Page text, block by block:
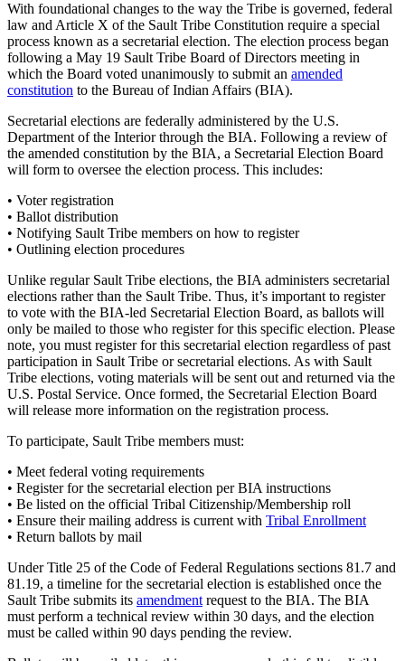
With foundational changes to the way the Tribe is governed, federal
law and Article X of the Sault Tribe Constitution require a special
process known as a secretarial election. The election process began
following a May 19 Sault Tribe Board of Directors meeting in
which the Board voted unanimously to submit an amended
constitution to the Bureau of Indian Affairs (BIA).
Secretarial elections are federally administered by the U.S.
Department of the Interior through the BIA. Following a review of
the amended constitution by the BIA, a Secretarial Election Board
will form to oversee the election process. This includes:
• Voter registration
• Ballot distribution
• Notifying Sault Tribe members on how to register
• Outlining election procedures
Unlike regular Sault Tribe elections, the BIA administers secretarial
elections rather than the Sault Tribe. Thus, it’s important to register
to vote with the BIA-led Secretarial Election Board, as ballots will
only be mailed to those who register for this specific election. Please
note, you must register for this secretarial election regardless of past
participation in Sault Tribe or secretarial elections. As with Sault
Tribe elections, voting materials will be sent out and returned via the
U.S. Postal Service. Once formed, the Secretarial Election Board
will release more information on the registration process.
To participate, Sault Tribe members must:
• Meet federal voting requirements
• Register for the secretarial election per BIA instructions
• Be listed on the official Tribal Citizenship/Membership roll
• Ensure their mailing address is current with Tribal Enrollment
• Return ballots by mail
Under Title 25 of the Code of Federal Regulations sections 81.7 and
81.19, a timeline for the secretarial election is established once the
Sault Tribe submits its amendment request to the BIA. The BIA
must perform a technical review within 30 days, and the election
must be called within 90 days pending the review.